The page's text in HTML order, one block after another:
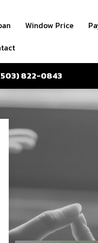
Window Price
822-0843